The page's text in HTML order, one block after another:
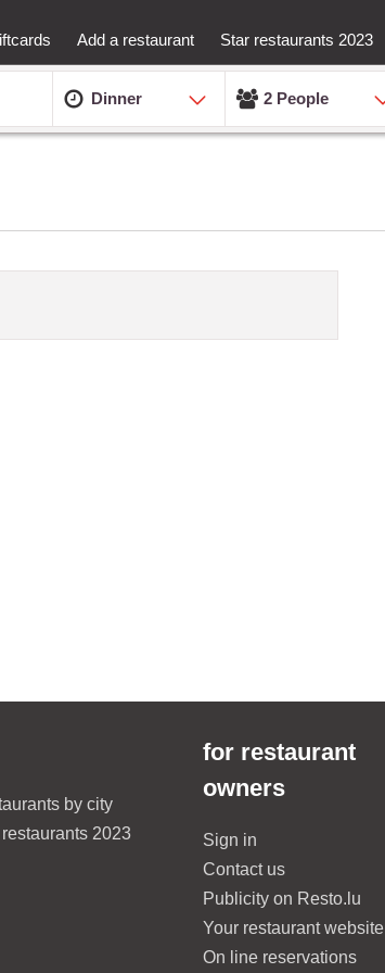
Add a restaurant Star restaurants 2023
Dinner 2 People
by city
2023
for restaurant
owners
Sign in
Contact us
Publicity on Resto.lu
Your restaurant website
On line reservations